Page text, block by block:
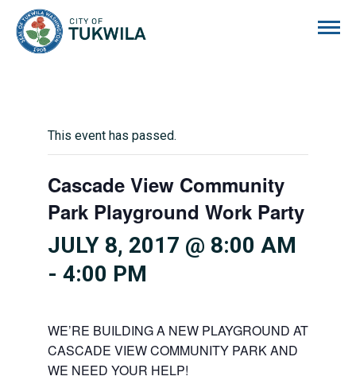
This event has passed.
Cascade View Community
Park Playground Work Party
JULY 8, 2017 @ 8:00 AM
- 4:00 PM
WE’RE BUILDING A NEW PLAYGROUND AT
CASCADE VIEW COMMUNITY PARK AND
WE NEED YOUR HELP!